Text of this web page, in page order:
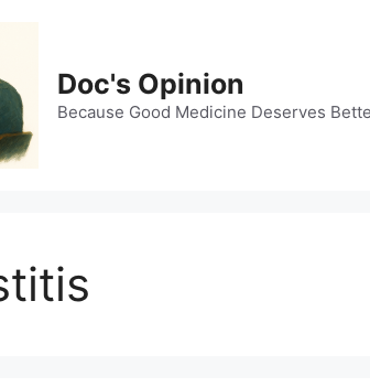
Doc's Opinion
Because Good Medicine Deserves